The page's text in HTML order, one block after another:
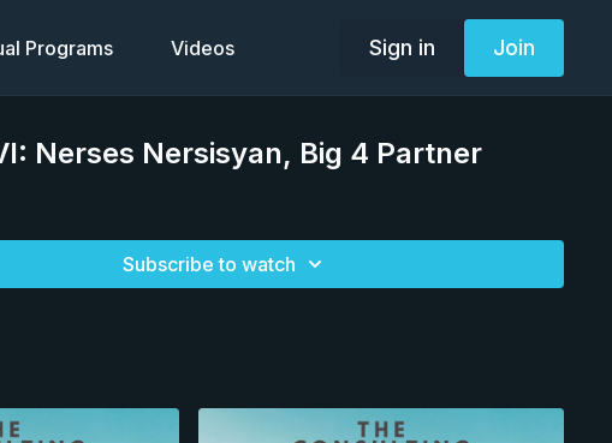
Programs Videos Sign in Join
Nerses Nersisyan, Big 4 Partner
Subscribe to watch